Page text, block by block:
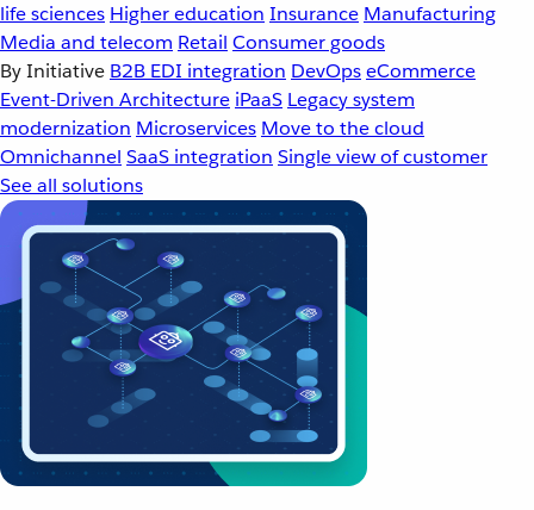
life sciences Higher education Insurance Manufacturing
Media and telecom Retail Consumer goods
By Initiative B2B EDI integration DevOpseCommerce
Event-Driven Architecture iPaaS Legacy system
modernization Microservices Move to the cloud
Omnichannel SaaS integration Single view of customer
See all solutions